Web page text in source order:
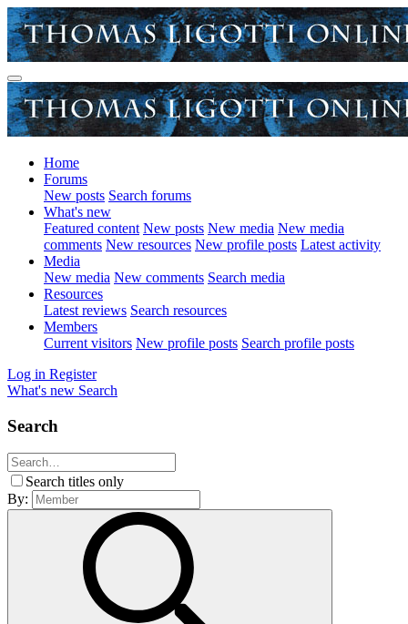
Home
Forums
New posts Search forums
What's new
Featured content New posts New media New media
comments New resources New profile posts Latest activity
Media
New media New comments Search media
Resources
Latest reviews Search resources
Members
Current visitors New profile posts Search profile posts
Log in Register
What's new Search
Search
Search titles only
By: